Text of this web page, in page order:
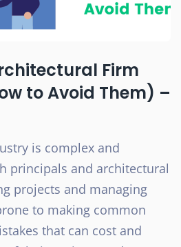
Firm
to Avoid Them) –
is complex and
principals and architectural
projects and managing
to making common
that can cost and